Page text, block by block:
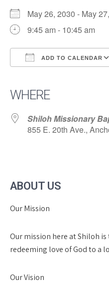
May 26, 2030 - May
9:45 am - 10:45 am
ADD TO CALENDAR
WHERE
Shiloh Missionary
855 E. 20th Ave.,
ABOUT US
Our Mission
Our mission here at Shiloh
redeeming love of God to a
Our Vision